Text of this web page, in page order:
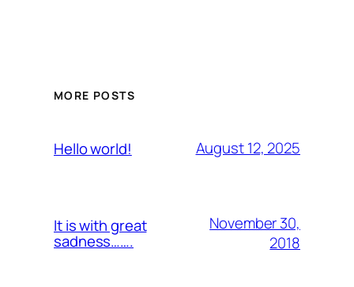
MORE POSTS
Hello world! August 12, 2025
It is with great
sadness…….
November 30,
2018